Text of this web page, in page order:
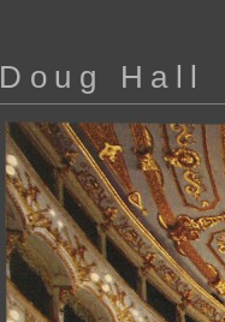
Doug Hall